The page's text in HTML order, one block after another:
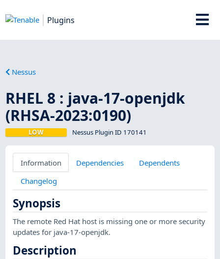
Plugins
Nessus
RHEL 8 : java-17-openjdk
(RHSA-2023:0190)
LOW Nessus Plugin ID 170141
Information Dependencies
Dependents
Changelog
Synopsis
The remote Red Hat host is missing one or more security
updates for java-17-openjdk.
Description